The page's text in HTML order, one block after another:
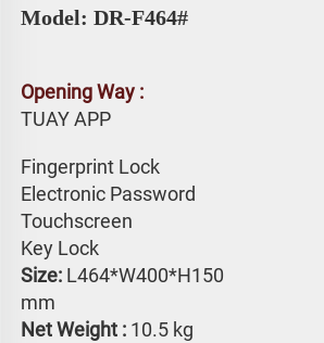
Model: DR-F464#
Opening Way :
TUAY APP
Fingerprint Lock
Electronic Password
Touchscreen
Key Lock
Size: L464*W400*H150
mm
Net Weight : 10.5 kg